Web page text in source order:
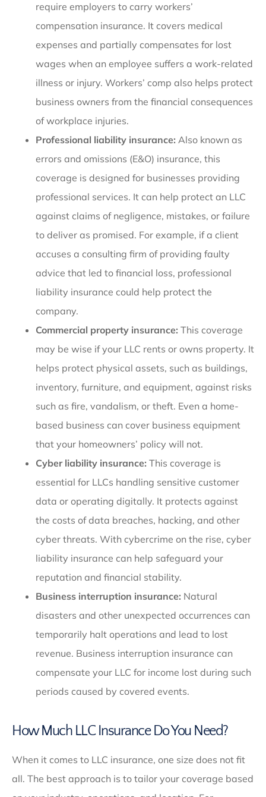
require employers to carry workers’
compensation insurance. It covers medical
expenses and partially compensates for lost
wages when an employee suffers a work-related
illness or injury. Workers’ comp also helps protect
business owners from the financial consequences
of workplace injuries.
Professional liability insurance: Also known as
errors and omissions (E&O) insurance, this
coverage is designed for businesses providing
professional services. It can help protect an LLC
against claims of negligence, mistakes, or failure
to deliver as promised. For example, if a client
accuses a consulting firm of providing faulty
advice that led to financial loss, professional
liability insurance could help protect the
company.
Commercial property insurance: This coverage
may be wise if your LLC rents or owns property. It
helps protect physical assets, such as buildings,
inventory, furniture, and equipment, against risks
such as fire, vandalism, or theft. Even a home-
based business can cover business equipment
that your homeowners’ policy will not.
Cyber liability insurance: This coverage is
essential for LLCs handling sensitive customer
data or operating digitally. It protects against
the costs of data breaches, hacking, and other
cyber threats. With cybercrime on the rise, cyber
liability insurance can help safeguard your
reputation and financial stability.
Business interruption insurance: Natural
disasters and other unexpected occurrences can
temporarily halt operations and lead to lost
revenue. Business interruption insurance can
compensate your LLC for income lost during such
periods caused by covered events.
How Much LLC Insurance Do You Need?
When it comes to LLC insurance, one size does not fit
all. The best approach is to tailor your coverage based